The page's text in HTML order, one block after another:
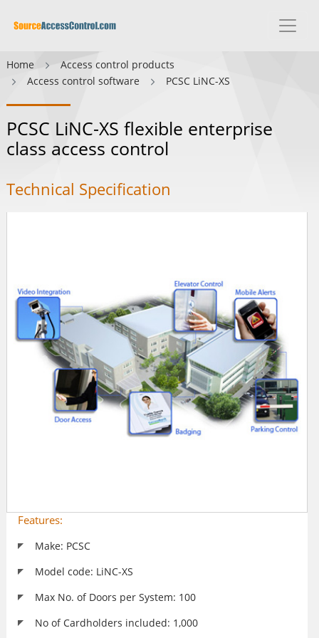
Home
Access control products
Access control software
PCSC LiNC-XS
PCSC LiNC-XS flexible enterprise
class access control
Technical Specification
Features:
Make: PCSC
Model code: LiNC-XS
Max No. of Doors per System: 100
No of Cardholders included: 1,000